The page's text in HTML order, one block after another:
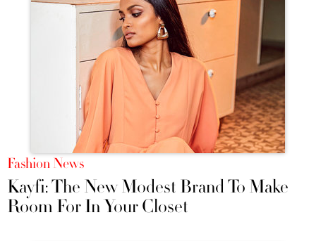
Fashion News
Kayfi: The New Modest Brand To Make
Room For In Your Closet